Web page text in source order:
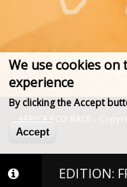
EDITION: FROM
AFRICA ECO RACE -
We use cookies
experience
By clicking the Accept
Accept